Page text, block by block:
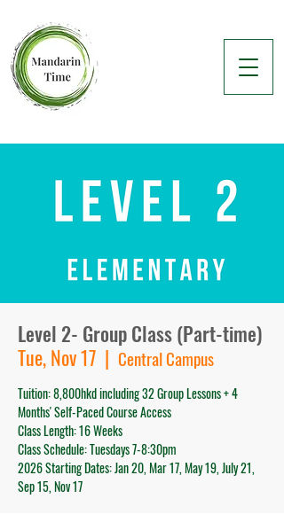
Level 2- Group Class (Part-time)
Tue, Nov 17
  |
Central Campus
Tuition: 8,800hkd including 32 Group Lessons + 4
Months' Self-Paced Course Access
Class Length: 16 Weeks
Class Schedule: Tuesdays 7-8:30pm
2026 Starting Dates: Jan 20, Mar 17, May 19, July 21,
Sep 15, Nov 17